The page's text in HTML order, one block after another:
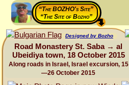
“The BOZHO's Site”
“The Site of Bozho”
Designed by Bozho
Road Monastery St. Saba → al
Ubeidiya town, 18 October 2015
Along roads in Israel, Israel excursion, 15
—26 October 2015